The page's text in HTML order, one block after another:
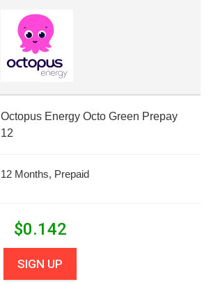
Octopus Energy Octo Green Prepay
12
12 Months, Prepaid
$0.142
SIGN UP